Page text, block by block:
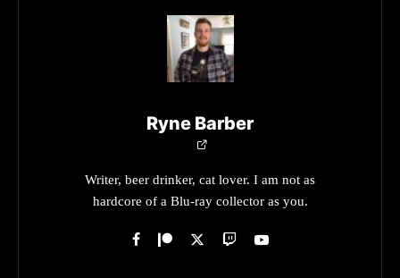
Ryne Barber
Writer, beer drinker, cat lover. I am not as
hardcore of a Blu-ray collector as you.